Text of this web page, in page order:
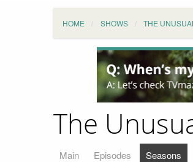
HOME SHOWS THE
The
Main Episodes Seasons